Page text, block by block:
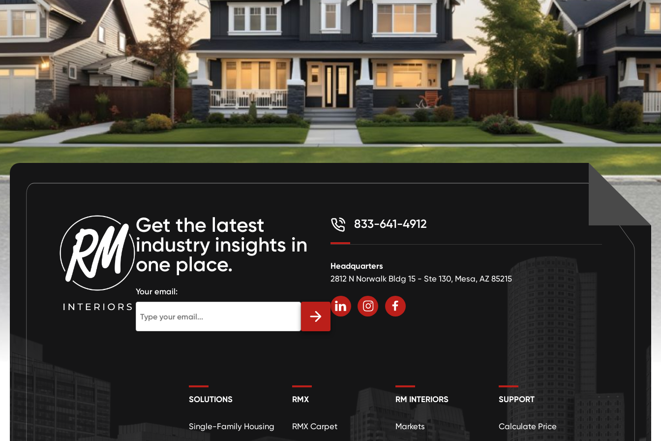
Get the latest
industry insights in
one place.
Your email:
833-641-4912
Headquarters
2812 N Norwalk Bldg 15 - Ste 130, Mesa, AZ 85215
SOLUTIONS
Single-Family Housing
RMX
RMX Carpet
RM INTERIORS
Markets
SUPPORT
Calculate Price